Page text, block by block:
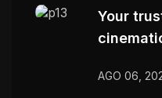
Your
AGO 06,